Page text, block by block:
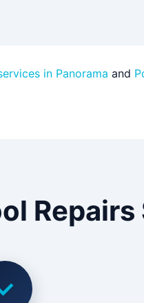
in Panorama and